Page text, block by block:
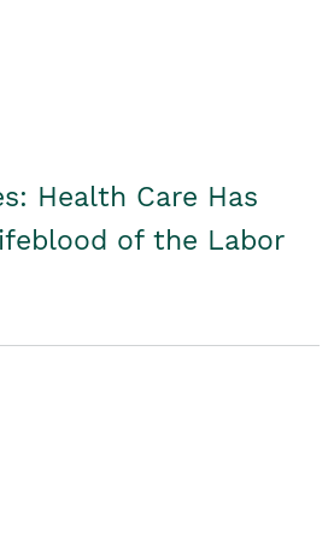
Health Care Has
of the Labor